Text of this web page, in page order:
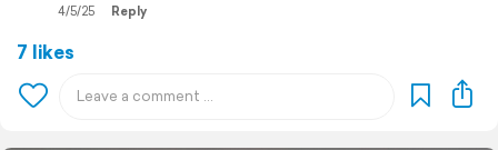
4/5/25 Reply
7 likes